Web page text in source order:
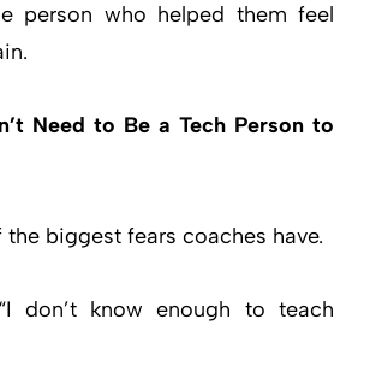
person who helped them feel
Need to Be a Tech Person to
biggest fears coaches have.
don’t know enough to teach